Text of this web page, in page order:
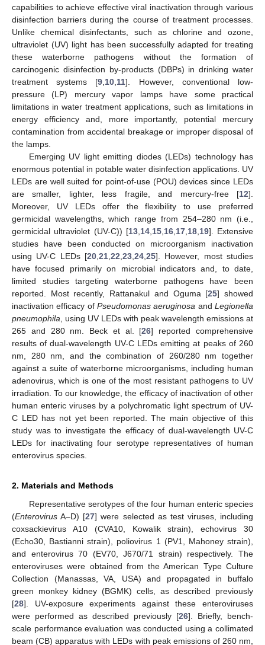
capabilities to achieve effective viral inactivation through various
disinfection barriers during the course of treatment processes.
Unlike chemical disinfectants, such as chlorine and ozone,
ultraviolet (UV) light has been successfully adapted for treating
these waterborne pathogens without the formation of
carcinogenic disinfection by-products (DBPs) in drinking water
treatment systems [9 10 11]. However, conventional low-
pressure (LP) mercury vapor lamps have some practical
limitations in water treatment applications, such as limitations in
energy efficiency and, more importantly, potential mercury
contamination from accidental breakage or improper disposal of
the lamps.
Emerging UV light emitting diodes (LEDs) technology has
enormous potential in potable water disinfection applications. UV
LEDs are well suited for point-of-use (POU) devices since LEDs
are smaller, lighter, less fragile, and mercury-free [12].
Moreover, UV LEDs offer the flexibility to use preferred
germicidal wavelengths, which range from 254–280 nm (i.e.,
germicidal ultraviolet (UV-C)) [13, 14, 15, 16, 17, 18, 19]. Extensive
studies have been conducted on microorganism inactivation
using UV-C LEDs [20 21 22 23 24 25]. However, most studies
have focused primarily on microbial indicators and, to date,
limited studies targeting waterborne pathogens have been
reported. Most recently, Rattanakul and Oguma [25] showed
inactivation efficacy of Pseudomonas aeruginosa andLegionella
pneumophila , using UV LEDs with peak wavelength emissions at
265 and 280 nm. Beck et al. [26] reported comprehensive
results of dual-wavelength UV-C LEDs emitting at peaks of 260
nm, 280 nm, and the combination of 260/280 nm together
against a suite of waterborne microorganisms, including human
adenovirus, which is one of the most resistant pathogens to UV
irradiation. To our knowledge, the efficacy of inactivation of other
human enteric viruses by a polychromatic light spectrum of UV-
C LED has not yet been reported. The main objective of this
study was to investigate the efficacy of dual-wavelength UV-C
LEDs for inactivating four serotype representatives of human
enterovirus species.
2. Materials and Methods
Representative serotypes of the four human enteric species
(Enterovirus A–D) [27] were selected as test viruses, including
coxsackievirus A10 (CVA10, Kowalik strain), echovirus 30
(Echo30, Bastianni strain), poliovirus 1 (PV1, Mahoney strain),
and enterovirus 70 (EV70, J670/71 strain) respectively. The
enteroviruses were obtained from the American Type Culture
Collection (Manassas, VA, USA) and propagated in buffalo
green monkey kidney (BGMK) cells, as described previously
[28]. UV-exposure experiments against these enteroviruses
were performed as described previously [26]. Briefly, bench-
scale performance evaluation was conducted using a collimated
beam (CB) apparatus with LEDs with peak emissions of 260 nm,
13. May
14. May
15. May
16. May
17. May
18. May
19. May
20. May
21. May
23. May
24. May
25. May
26. May
27. May
28. May
29. May
30. May
31. May
2. Jun
3. Jun
4. Jun
5. Jun
6. Jun
7. Jun
8. Jun
9. Jun
10. Jun
12. Jun
13. Jun
14. Jun
15. Jun
16. Jun
17. Jun
18. Jun
19. Jun
20. Jun
22. Jun
23. Jun
24. Jun
25. Jun
26. Jun
27. Jun
28. Jun
29. Jun
30. Jun
2. Jul
3. Jul
4. Jul
5. Jul
6. Jul
7. Jul
8. Jul
9. Jul
10. Jul
12. Jul
13. Jul
14. Jul
15. Jul
16. Jul
17. Jul
18. Jul
19. Jul
20. Jul
22. Jul
23. Jul
24. Jul
25. Jul
26. Jul
27. Jul
28. Jul
29. Jul
30. Jul
1. Aug
2. Aug
3. Aug
4. Aug
5. Aug
6. Aug
7. Aug
8. Aug
9. Aug